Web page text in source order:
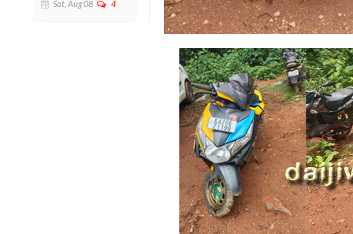
Sat, Aug 08 4